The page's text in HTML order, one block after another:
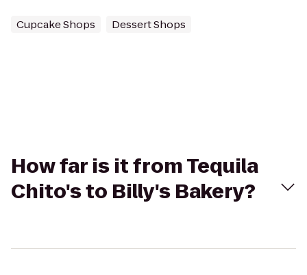
Cupcake Shops Dessert Shops
How far is it from Tequila
Chito's to Billy's Bakery?